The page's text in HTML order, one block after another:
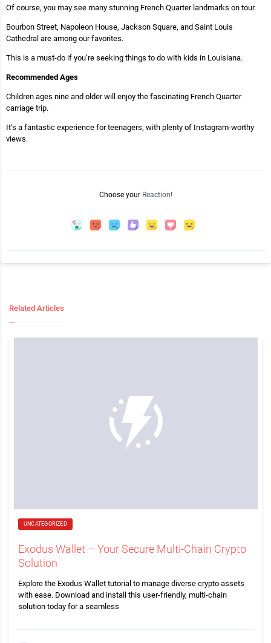
Of course, you may see many stunning French Quarter landmarks on tour.
Bourbon Street, Napoleon House, Jackson Square, and Saint Louis
Cathedral are among our favorites.
This is a must-do if you’re seeking things to do with kids in Louisiana.
Recommended Ages
Children ages nine and older will enjoy the fascinating French Quarter
carriage trip.
It’s a fantastic experience for teenagers, with plenty of Instagram-worthy
views.
Choose your Reaction!
Related Articles
UNCATEGORIZED
Exodus Wallet – Your Secure Multi-Chain Crypto
Solution
Explore the Exodus Wallet tutorial to manage diverse crypto assets
with ease. Download and install this user-friendly, multi-chain
solution today for a seamless